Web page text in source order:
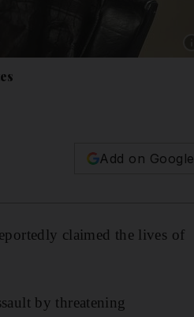
Add on Google
claimed the lives of
by threatening